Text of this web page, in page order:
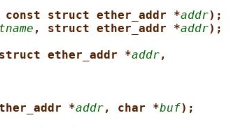
const struct ether_addr *addr);
, struct ether_addr *addr);
ether_addr *addr,
*addr, char *buf);